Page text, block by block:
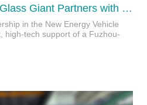
Fuzhou’s Automotive Glass Giant Partners with LandGlass to Set New Industry Benchmarks
in the New Energy Vehicle
high-tech support of a Fuzhou-